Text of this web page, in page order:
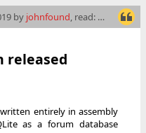
by johnfound, read: 9823 times
released
entirely in assembly
as a forum database